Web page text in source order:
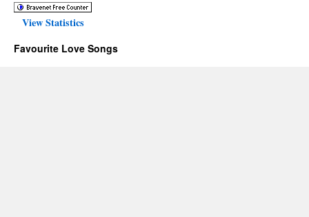
View Statistics
Favourite Love Songs